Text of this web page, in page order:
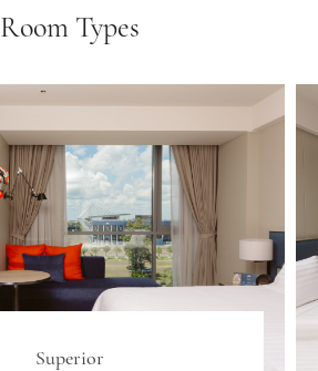
Room Types
Superior